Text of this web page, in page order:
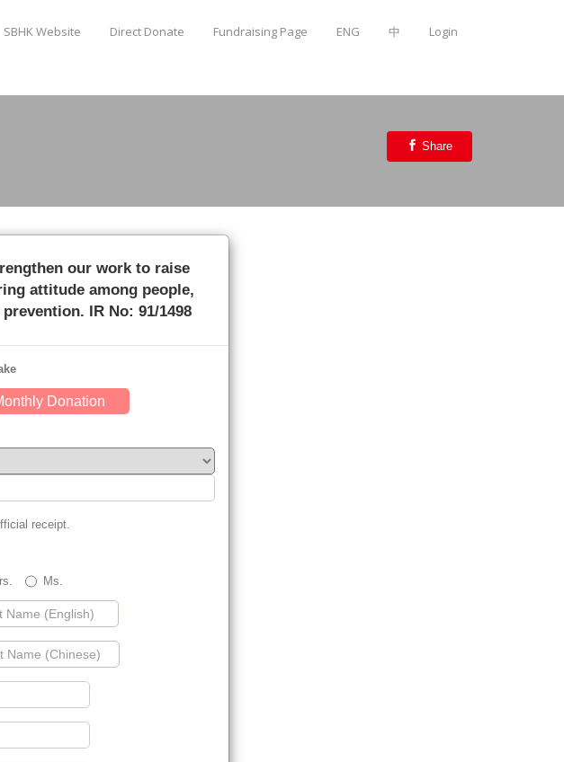
SBHK Website Direct Donate Fundraising Page ENG 中 Login
Share
our work to raise
attitude among people,
IR No: 91/1498
Donation
receipt.
Ms.